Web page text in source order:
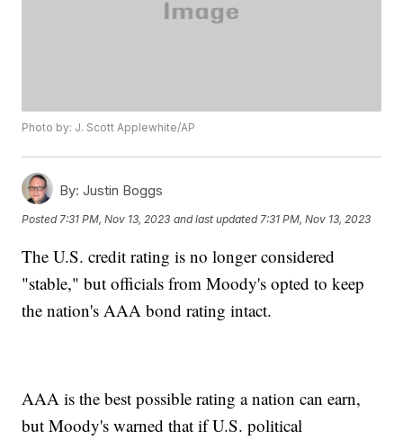
Photo by: J. Scott Applewhite/AP
By: Justin Boggs
Posted 7:31 PM, Nov 13, 2023 and last updated 7:31 PM, Nov 13, 2023
The U.S. credit rating is no longer considered
"stable," but officials from Moody's opted to keep
the nation's AAA bond rating intact.
AAA is the best possible rating a nation can earn,
but Moody's warned that if U.S. political